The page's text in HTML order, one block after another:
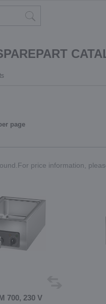
page
price information,
700, 230 V